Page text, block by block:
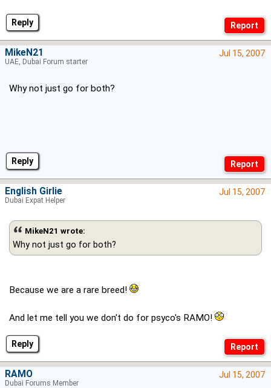
Reply
Reply
Jul 15, 2007
Why not just go for both?
MikeN21
UAE, Dubai Forum starter
Reply
Jul 15, 2007
MikeN21 wrote:
Why not just go for both?
Because we are a rare breed!
And let me tell you we don't do for psyco's RAMO!
English Girlie
Dubai Expat Helper
Jul 15, 2007
RAMO
Dubai Forums Member